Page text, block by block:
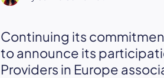
Continuing its
to announce its
Providers in Europe